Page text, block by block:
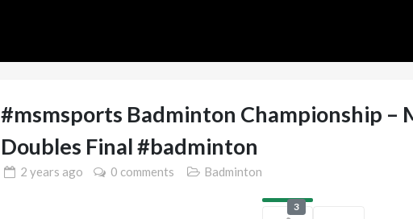
#msmsports Badminton Championship –
Doubles Final #badminton
2 years ago 0 comments Badminton
3